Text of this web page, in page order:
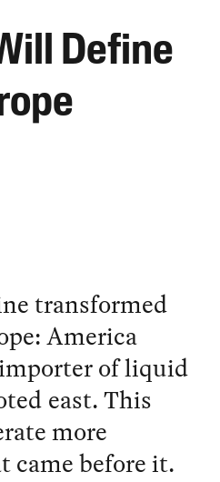
Define
transformed
America
of liquid
east. This
more
came before it.